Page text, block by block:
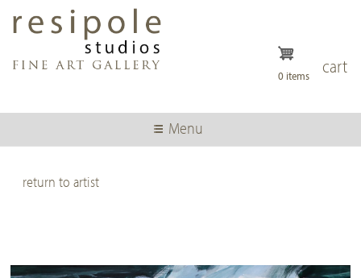
content
cart
0 items
Menu